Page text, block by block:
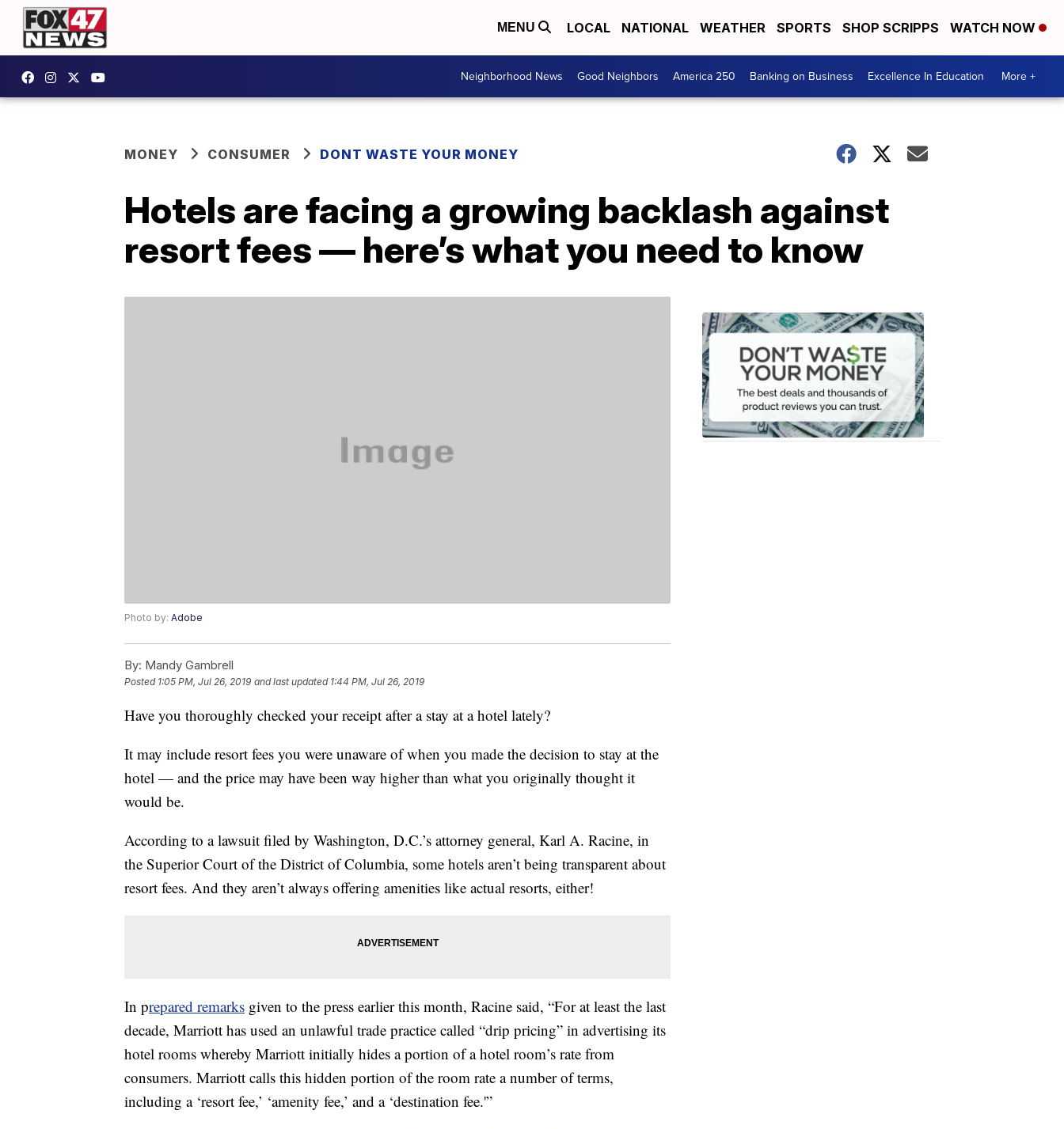
MENU LOCAL NATIONAL WEATHER SPORTS SHOP SCRIPPS WATCH NOW
Neighborhood News Good Neighbors America 250 Banking on Business Excellence In Education More +
MONEY CONSUMER DONT WASTE YOUR MONEY
Hotels are facing a growing backlash against
resort fees — here’s what you need to know
Photo by: Adobe
By: Mandy Gambrell
Posted 1:05 PM, Jul 26, 2019 and last updated 1:44 PM, Jul 26, 2019
Have you thoroughly checked your receipt after a stay at a hotel lately?
It may include resort fees you were unaware of when you made the decision to stay at the
hotel — and the price may have been way higher than what you originally thought it
would be.
According to a lawsuit filed by Washington, D.C.’s attorney general, Karl A. Racine, in
the Superior Court of the District of Columbia, some hotels aren’t being transparent about
resort fees. And they aren’t always offering amenities like actual resorts, either!
In prepared remarks given to the press earlier this month, Racine said, “For at least the last
decade, Marriott has used an unlawful trade practice called “drip pricing” in advertising its
hotel rooms whereby Marriott initially hides a portion of a hotel room’s rate from
consumers. Marriott calls this hidden portion of the room rate a number of terms,
including a ‘resort fee,’ ‘amenity fee,’ and a ‘destination fee.'”